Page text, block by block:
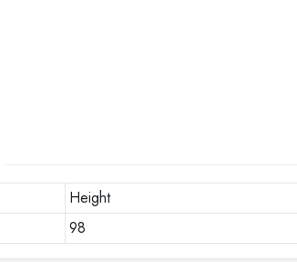
Height
98